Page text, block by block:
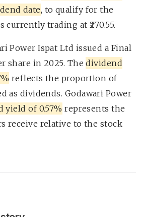
date, to qualify for the
currently trading at ₹270.55.
Power Ispat Ltd issued a Final
share in 2025. Thedividend
reflects the proportion of
as dividends. Godawari Power
yield of 0.57% represents the
receive relative to the stock